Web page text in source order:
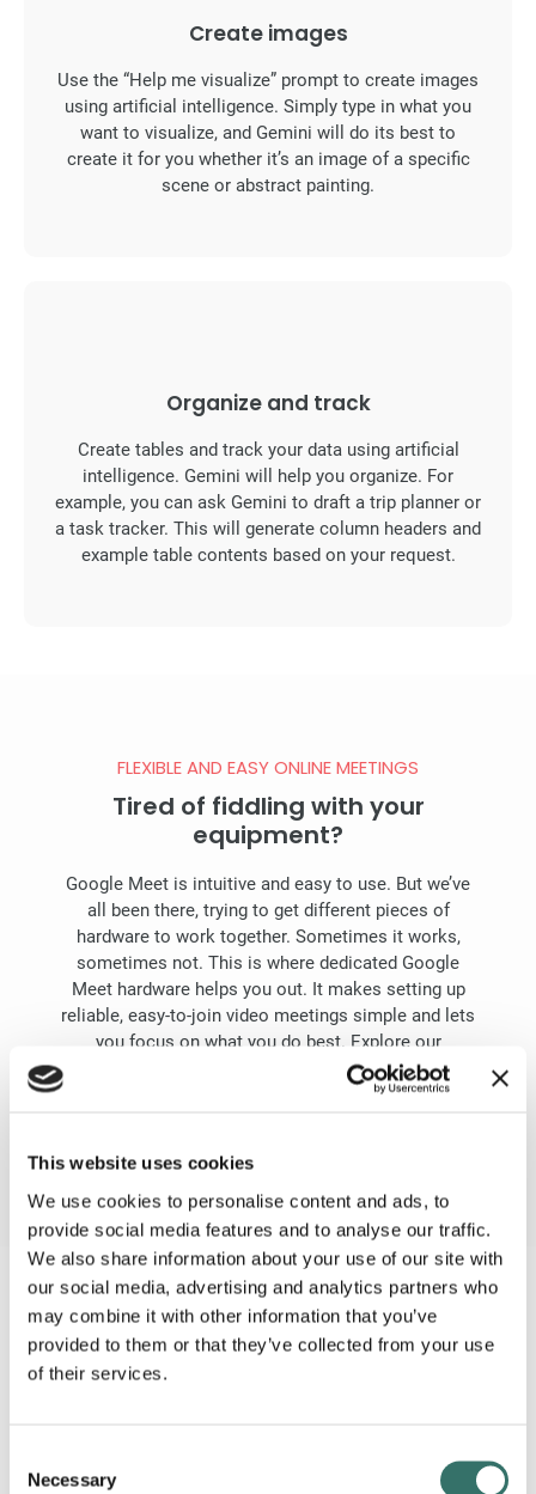
This website uses cookies
We use cookies to personalise content and ads, to
provide social media features and to analyse our traffic.
We also share information about your use of our site with
our social media, advertising and analytics partners who
may combine it with other information that you’ve
provided to them or that they’ve collected from your use
of their services.
Selection
Necessary
Create images
Use the “Help me visualize” prompt to create images
using artificial intelligence. Simply type in what you
want to visualize, and Gemini will do its best to
create it for you whether it’s an image of a specific
scene or abstract painting.
Organize and track
Create tables and track your data using artificial
intelligence. Gemini will help you organize. For
example, you can ask Gemini to draft a trip planner or
a task tracker. This will generate column headers and
example table contents based on your request.
FLEXIBLE AND EASY ONLINE MEETINGS
Tired of fiddling with your
equipment?
Google Meet is intuitive and easy to use. But we’ve
all been there, trying to get different pieces of
hardware to work together. Sometimes it works,
sometimes not. This is where dedicated Google
Meet hardware helps you out. It makes setting up
reliable, easy-to-join video meetings simple and lets
you focus on what you do best. Explore our
webshop or reach out and let’s find the correct
solution for your business.
EVERYTHING YOUR TEAM NEEDS
It’s all included